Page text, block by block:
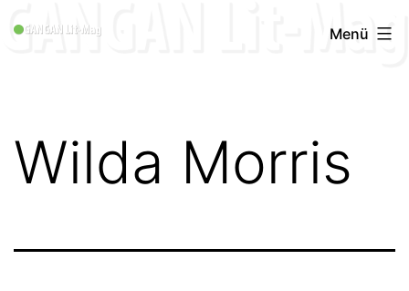
GANGAN
-
2019
Menü
Wilda Morris